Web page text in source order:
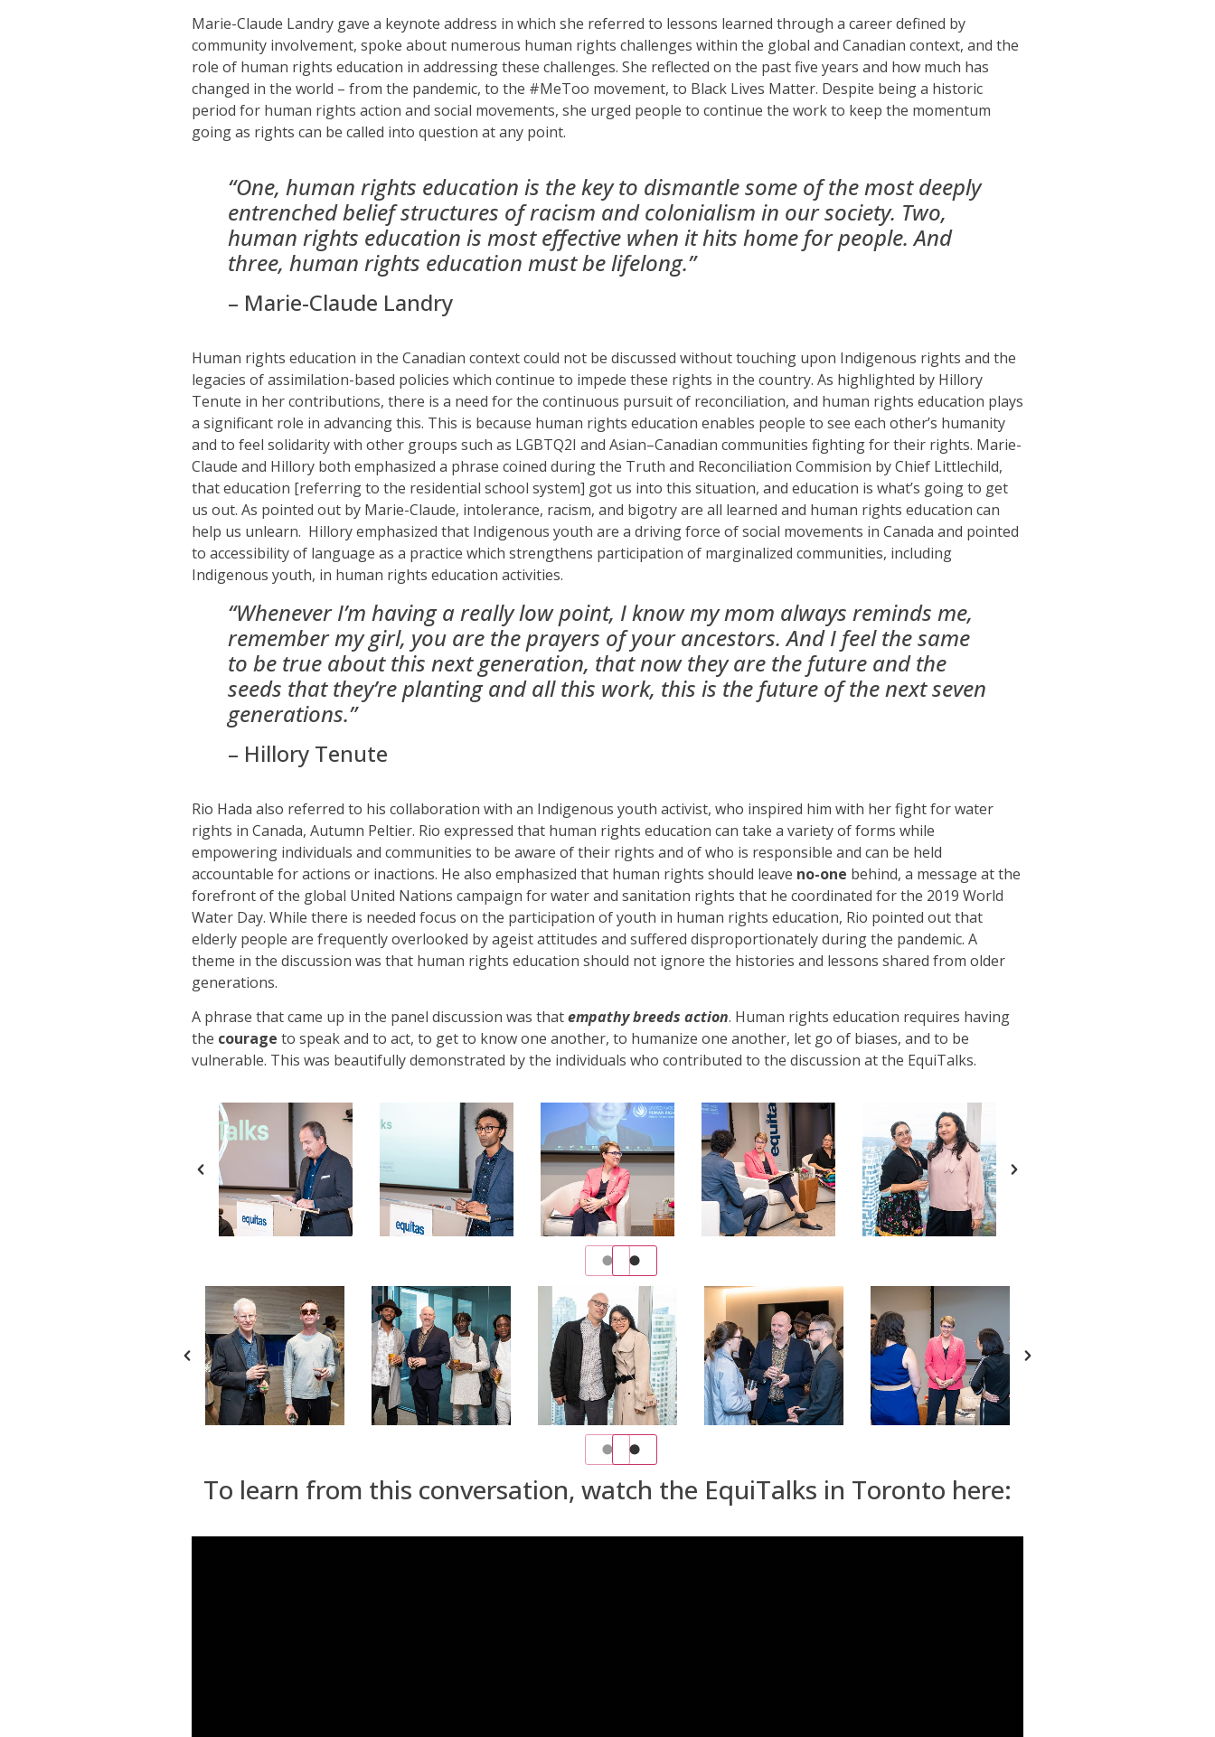
Marie-Claude Landry gave a keynote address in which she referred to lessons learned through a career defined by
community involvement, spoke about numerous human rights challenges within the global and Canadian context, and the
role of human rights education in addressing these challenges. She reflected on the past five years and how much has
changed in the world – from the pandemic, to the #MeToo movement, to Black Lives Matter. Despite being a historic
period for human rights action and social movements, she urged people to continue the work to keep the momentum
going as rights can be called into question at any point.
“One, human rights education is the key to dismantle some of the most deeply
entrenched belief structures of racism and colonialism in our society. Two,
human rights education is most effective when it hits home for people. And
three, human rights education must be lifelong.”
– Marie-Claude Landry
Human rights education in the Canadian contextcould not be discussed without touching upon Indigenous rights and the
legacies of assimilation-based policies which continue to impede these rights in the country. As highlighted by Hillory
Tenute in her contributions, there is a need for the continuous pursuit of reconciliation, and human rights education plays
a significant role in advancing this. This is because human rights education enables people to see each other’s humanity
and to feel solidarity with other groups such as LGBTQ2I and Asian–Canadian communities fighting for their rights. Marie-
Claude and Hillory both emphasized a phrase coined during the Truth and Reconciliation Commision by Chief Littlechild,
that education [referring to the residential school system] got us into this situation, and education is what’s going to get
us out. As pointed out by Marie-Claude, intolerance, racism, and bigotry are all learned and human rights education can
help us unlearn. Hillory emphasized that Indigenous youth are a driving force of social movements in Canada and pointed
to accessibility of language as a practice which strengthens participation of marginalized communities, including
Indigenous youth, in human rights education activities.
“Whenever I’m having a really low point, I know my mom always reminds me,
remember my girl, you are the prayers of your ancestors. And I feel the same
to be true about this next generation, that now they are the future and the
seeds that they’re planting and all this work, this is the future of the next seven
generations.”
– Hillory Tenute
Rio Hada also referred to his collaboration with an Indigenous youth activist, who inspired him with her fight for water
rights in Canada, Autumn Peltier. Rio expressed that human rights education can take a variety of forms while
empowering individuals and communities to be aware of their rights and of who is responsible and can be held
accountable for actions or inactions. He also emphasized that human rights should leave no-one behind, a message at the
forefront of the global United Nations campaign for water and sanitation rights that he coordinated for the 2019 World
Water Day. While there is needed focus on the participation of youth in human rights education, Rio pointed out that
elderly people are frequently overlooked by ageist attitudes and suffered disproportionately during the pandemic. A
theme in the discussion was that human rights education should not ignore the histories and lessons shared from older
generations.
A phrase that came up in the panel discussion was thatempathy breeds action. Human rights education requires having
the courage to speak and to act, to get to know one another, to humanize one another, let go of biases, and to be
vulnerable. This was beautifully demonstrated by the individuals who contributed to the discussion at the EquiTalks.
To learn from this conversation, watch the EquiTalks in Toronto here: